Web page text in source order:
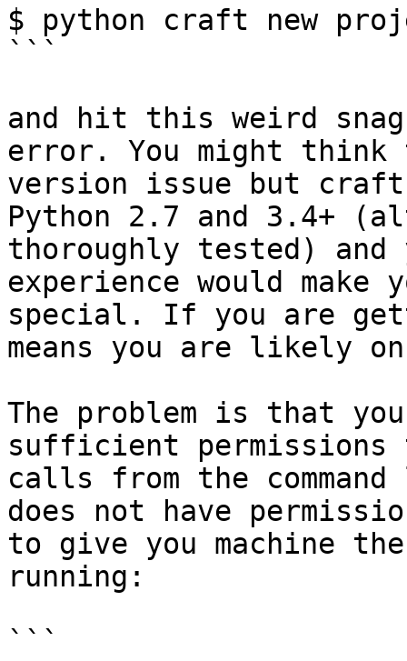
$ python craft new
```
and hit this weird
error. You might think
version issue but
Python 2.7 and 3.4+
thoroughly tested)
experience would
special. If you are
means you are likely
The problem is that
sufficient permissions
calls from the
does not have
to give you machine the
running:
```